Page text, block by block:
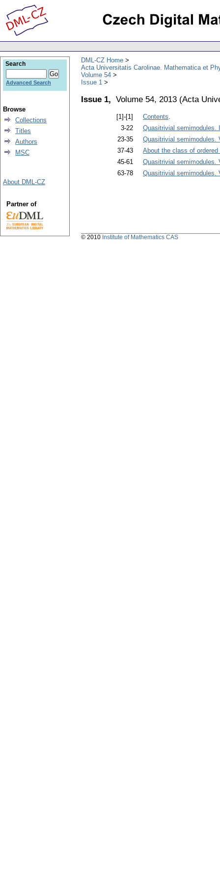
DML-CZ Home
Acta Universitatis Carolinae. Mathematica et
Volume 54
Issue 1
Issue 1, Volume 54, 2013 (Acta
[1]-[1] Contents.
3-22
Quasitrivial semimodules.
23-35
Quasitrivial semimodules.
37-43
About the class of
45-61
Quasitrivial semimodules.
63-78
Quasitrivial semimodules.
Search
Advanced Search
Browse
Collections
Titles
Authors
MSC
About DML-CZ
Partner of
© 2010 Institute of Mathematics CAS